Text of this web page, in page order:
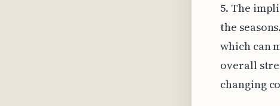
5. The
the
which can
overall
changing